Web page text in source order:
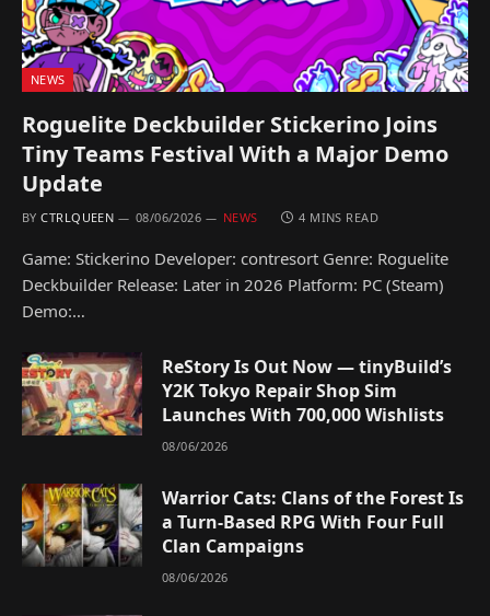
NEWS
Roguelite Deckbuilder Stickerino Joins
Tiny Teams Festival With a Major Demo
Update
BY CTRLQUEEN 08/06/2026 NEWS 4 MINS READ
Game: Stickerino Developer: contresort Genre: Roguelite
Deckbuilder Release: Later in 2026 Platform: PC (Steam)
Demo:…
ReStory Is Out Now — tinyBuild’s
Y2K Tokyo Repair Shop Sim
Launches With 700,000 Wishlists
08/06/2026
Warrior Cats: Clans of the Forest Is
a Turn-Based RPG With Four Full
Clan Campaigns
08/06/2026